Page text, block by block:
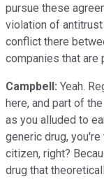
pursue these
violation of
conflict there
companies that are
Campbell: Yeah.
here, and part of
as you alluded to
generic drug,
citizen, right?
drug that